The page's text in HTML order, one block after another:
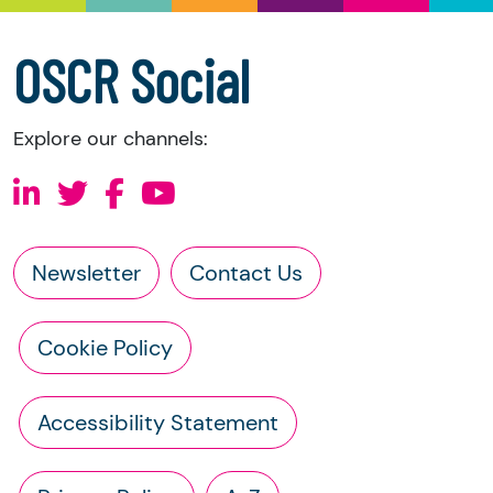
accounts
OSCR Social
Explore our channels:
Newsletter Contact Us
Cookie Policy
Accessibility Statement